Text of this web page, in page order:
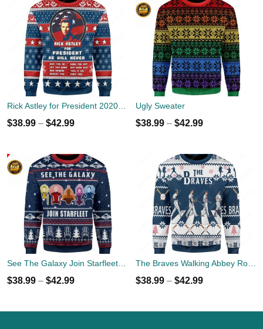
$38.99 – $42.99
Ugly Sweater
$38.99 – $42.99
$38.99 – $42.99 $38.99 – $42.99